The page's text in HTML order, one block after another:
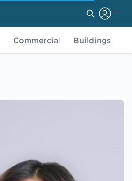
Commercial Buildings